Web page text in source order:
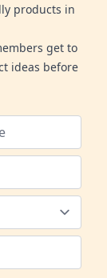
products in
get to
ideas before